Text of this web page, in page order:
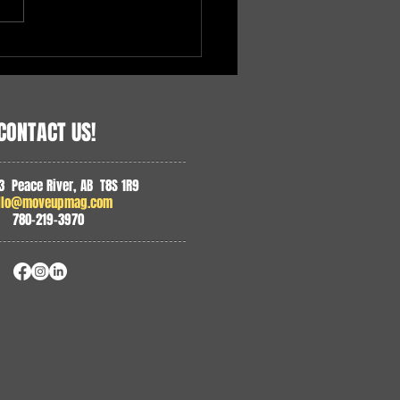
in Agriculture, Heart in
US!
Peace River, AB T8S 1R9
780-219-3970